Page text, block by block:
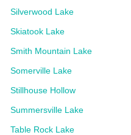
Silverwood Lake
Skiatook Lake
Smith Mountain Lake
Somerville Lake
Stillhouse Hollow
Summersville Lake
Table Rock Lake